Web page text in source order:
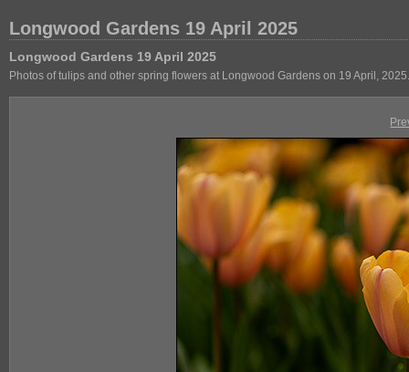
Longwood Gardens 19 April 2025
Longwood Gardens 19 April 2025
Photos of tulips and other spring flowers at Longwood Gardens on 19 April, 2025.